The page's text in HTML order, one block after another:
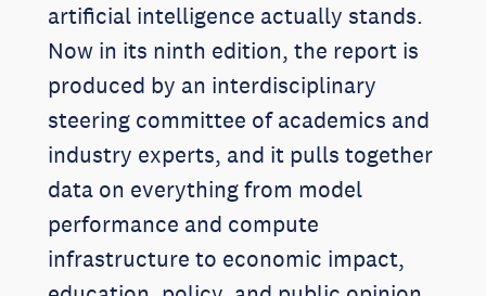
artificial intelligence actually stands.
Now in its ninth edition, the report is
produced by an interdisciplinary
steering committee of academics and
industry experts, and it pulls together
data on everything from model
performance and compute
infrastructure to economic impact,